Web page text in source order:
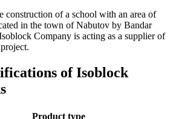
construction of a school with an area of
in the town of Nabutov by Bandar
Company is acting as a supplier of
of Isoblock
Product type